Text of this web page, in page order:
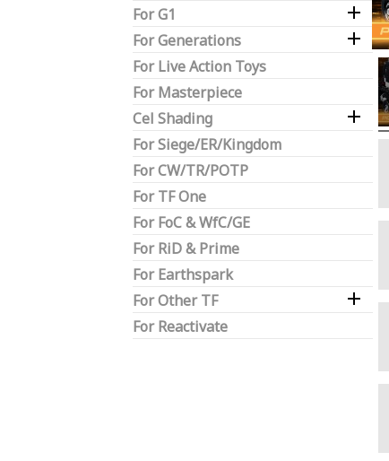
For G1

For Generations 
For Live Action Toys
For Masterpiece
Cel Shading

For Siege/ER/Kingdom
For CW/TR/POTP
For TF One
For FoC & WfC/GE
For RiD & Prime
For Earthspark
For Other TF

For Reactivate